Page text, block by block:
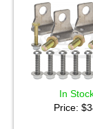
In
Price: